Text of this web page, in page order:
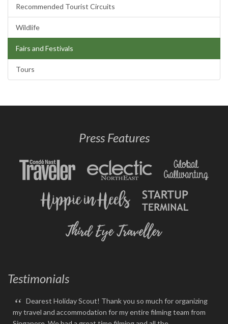
Recommended Tourist Circuits
Wildlife
Fairs and Festivals
Tours
Press Features
Testimonials
“ Dearest Holiday Scout! Thank you so much for organizing
my travel and accommodation for my entire filming team from